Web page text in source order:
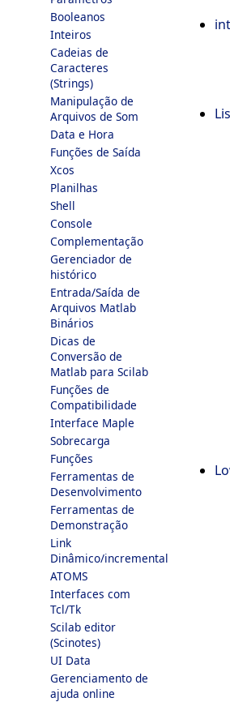
Booleanos
Inteiros
Cadeias de
Caracteres
(Strings)
Manipulação de
Arquivos de Som
Data e Hora
Funções de Saída
Xcos
Planilhas
Shell
Console
Complementação
Gerenciador de
histórico
Entrada/Saída de
Arquivos Matlab
Binários
Dicas de
Conversão de
Matlab para Scilab
Funções de
Compatibilidade
Interface Maple
Sobrecarga
Funções
Ferramentas de
Desenvolvimento
Ferramentas de
Demonstração
Link
Dinâmico/incremental
ATOMS
Interfaces com
Tcl/Tk
Scilab editor
(Scinotes)
UI Data
Gerenciamento de
ajuda online